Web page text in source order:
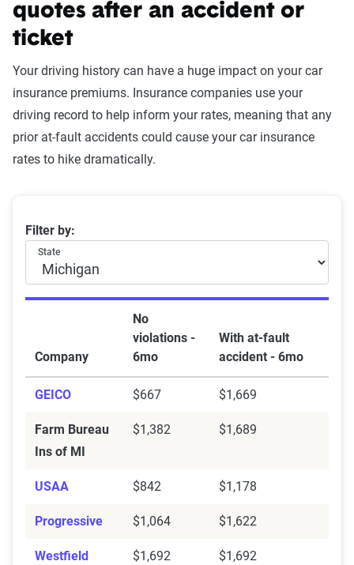
quotes after an accident or
ticket
Your driving history can have a huge impact on your car
insurance premiums. Insurance companies use your
driving record to help inform your rates, meaning that any
prior at-fault accidents could cause your car insurance
rates to hike dramatically.
Best insurance companies in MI after an accident
Filter by:
State
Company
No
violations -
6mo
With at-fault
accident - 6mo
GEICO $667 $1,669
Farm Bureau
Ins of MI
$1,382 $1,689
USAA $842 $1,178
Progressive $1,064 $1,622
Westfield $1,692 $1,692